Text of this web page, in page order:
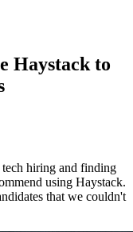
Haystack to
hiring and finding
using Haystack.
that we couldn't